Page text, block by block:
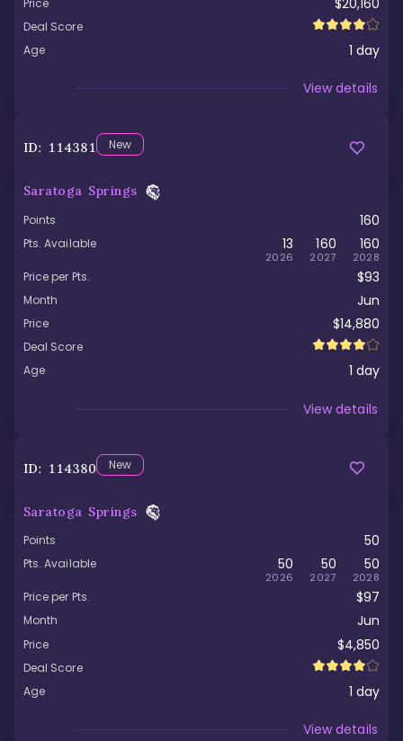
Deal Score
Age
1 day
View details
ID: 114381 New
Saratoga Springs
Points 160
Pts. Available 13
2026
160
2027
160
2028
Price per Pts. $93
Month Jun
Price $14,880
Deal Score
Age
1 day
View details
ID: 114380 New
Saratoga Springs
Points 50
Pts. Available 50
2026
50
2027
50
2028
Price per Pts. $97
Month Jun
Price $4,850
Deal Score
Age
1 day
View details